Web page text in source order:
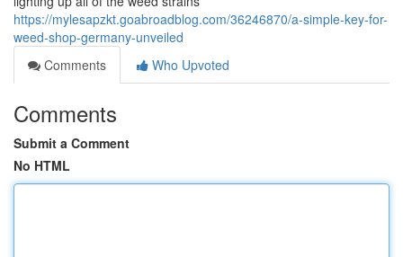
https://mylesapzkt.goabroadblog.com/36246870/a-simple-key-for-
weed-shop-germany-unveiled
Comments
Who Upvoted
Comments
Submit a Comment
No HTML